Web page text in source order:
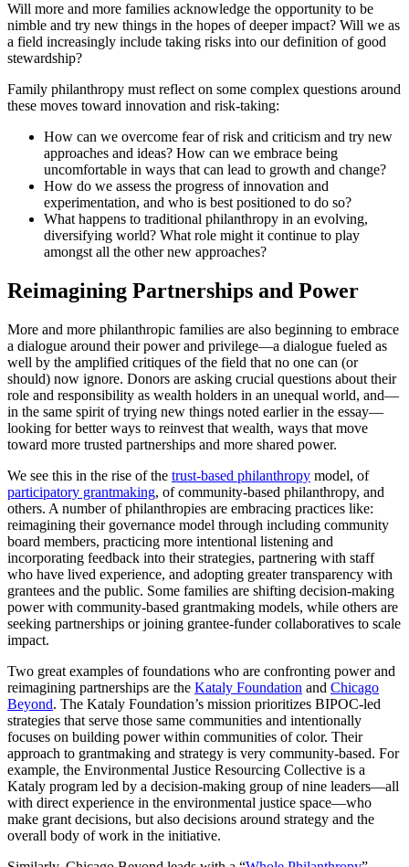
Will more and more families acknowledge the opportunity to be
nimble and try new things in the hopes of deeper impact? Will we as
a field increasingly include taking risks into our definition of good
stewardship?
Family philanthropy must reflect on some complex questions around
these moves toward innovation and risk-taking:
How can we overcome fear of risk and criticism and try new
approaches and ideas? How can we embrace being
uncomfortable in ways that can lead to growth and change?
How do we assess the progress of innovation and
experimentation, and who is best positioned to do so?
What happens to traditional philanthropy in an evolving,
diversifying world? What role might it continue to play
amongst all the other new approaches?
Reimagining Partnerships and Power
More and more philanthropic families are also beginning to embrace
a dialogue around their power and privilege—a dialogue fueled as
well by the amplified critiques of the field that no one can (or
should) now ignore. Donors are asking crucial questions about their
role and responsibility as wealth holders in an unequal world, and—
in the same spirit of trying new things noted earlier in the essay—
looking for better ways to reinvest that wealth, ways that move
toward more trusted partnerships and more shared power.
We see this in the rise of the trust-based philanthropy model, of
participatory grantmaking, of community-based philanthropy, and
others. A number of philanthropies are embracing practices like:
reimagining their governance model through including community
board members, practicing more intentional listening and
incorporating feedback into their strategies, partnering with staff
who have lived experience, and adopting greater transparency with
grantees and the public. Some families are shifting decision-making
power with community-based grantmaking models, while others are
seeking partnerships or joining grantee-funder collaboratives to scale
impact.
Two great examples of foundations who are confronting power and
reimagining partnerships are the Kataly Foundation and Chicago
Beyond. The Kataly Foundation’s mission prioritizes BIPOC-led
strategies that serve those same communities and intentionally
focuses on building power within communities of color. Their
approach to grantmaking and strategy is very community-based. For
example, the Environmental Justice Resourcing Collective is a
Kataly program led by a decision-making group of nine leaders—all
with direct experience in the environmental justice space—who
make grant decisions, but also decisions around strategy and the
overall body of work in the initiative.